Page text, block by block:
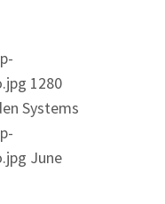
1280
Systems
June